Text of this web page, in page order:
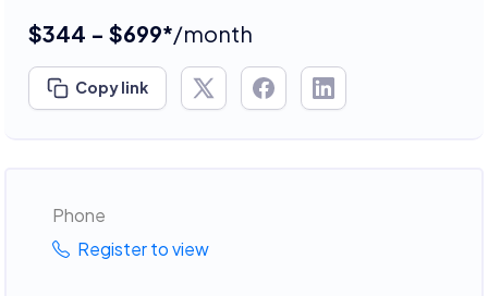
$344 - $699*/month
Copy link
Phone
Register to view